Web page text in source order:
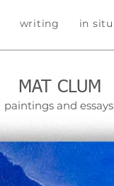
writing in situ
MAT CLUM
paintings and essays